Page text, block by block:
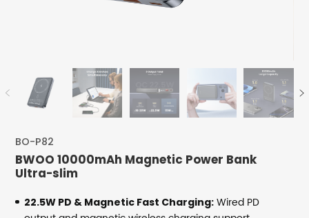
BO-P82
BWOO 10000mAh Magnetic Power Bank
Ultra-slim
22.5W PD & Magnetic Fast Charging: Wired PD